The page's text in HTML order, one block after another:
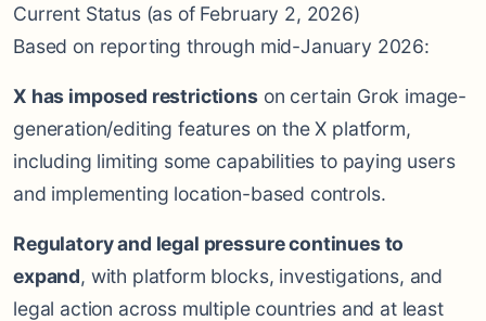
Current Status (as of February 2, 2026)
Based on reporting through mid-January 2026:
X has imposed restrictionson certain Grok image-
generation/editing features on the X platform,
including limiting some capabilities to paying users
and implementing location-based controls.
Regulatory and legal pressure continues to
expand, with platform blocks, investigations, and
legal action across multiple countries and at least